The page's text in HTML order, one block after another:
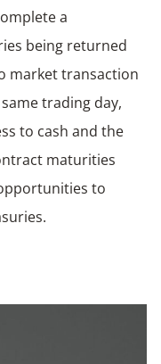
a
being returned
market transaction
trading day,
to cash and the
maturities
to